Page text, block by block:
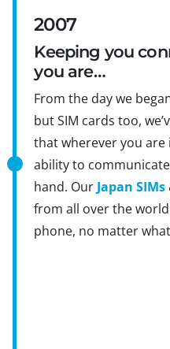
2007
Keeping you
you are…
From the day we
but SIM cards too,
that wherever you are
ability to
hand. Our Japan SIMs
from all over the
phone, no matter